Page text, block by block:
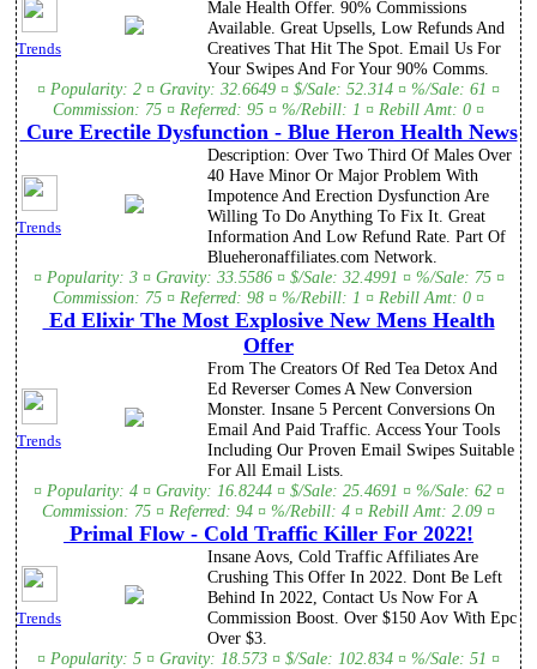
Trends
Male Health Offer. 90% Commissions
Available. Great Upsells, Low Refunds And
Creatives That Hit The Spot. Email Us For
Your Swipes And For Your 90% Comms.
¤ Popularity: 2 ¤ Gravity: 32.6649 ¤ $/Sale: 52.314 ¤ %/Sale: 61 ¤
Commission: 75 ¤ Referred: 95 ¤ %/Rebill: 1 ¤ Rebill Amt: 0 ¤
Cure Erectile Dysfunction - Blue Heron Health News
Trends
Description: Over Two Third Of Males Over
40 Have Minor Or Major Problem With
Impotence And Erection Dysfunction Are
Willing To Do Anything To Fix It. Great
Information And Low Refund Rate. Part Of
Blueheronaffiliates.com Network.
¤ Popularity: 3 ¤ Gravity: 33.5586 ¤ $/Sale: 32.4991 ¤ %/Sale: 75 ¤
Commission: 75 ¤ Referred: 98 ¤ %/Rebill: 1 ¤ Rebill Amt: 0 ¤
Ed Elixir The Most Explosive New Mens Health
Offer
Trends
From The Creators Of Red Tea Detox And
Ed Reverser Comes A New Conversion
Monster. Insane 5 Percent Conversions On
Email And Paid Traffic. Access Your Tools
Including Our Proven Email Swipes Suitable
For All Email Lists.
¤ Popularity: 4 ¤ Gravity: 16.8244 ¤ $/Sale: 25.4691 ¤ %/Sale: 62 ¤
Commission: 75 ¤ Referred: 94 ¤ %/Rebill: 4 ¤ Rebill Amt: 2.09 ¤
Primal Flow - Cold Traffic Killer For 2022!
Trends
Insane Aovs, Cold Traffic Affiliates Are
Crushing This Offer In 2022. Dont Be Left
Behind In 2022, Contact Us Now For A
Commission Boost. Over $150 Aov With Epc
Over $3.
¤ Popularity: 5 ¤ Gravity: 18.573 ¤ $/Sale: 102.834 ¤ %/Sale: 51 ¤